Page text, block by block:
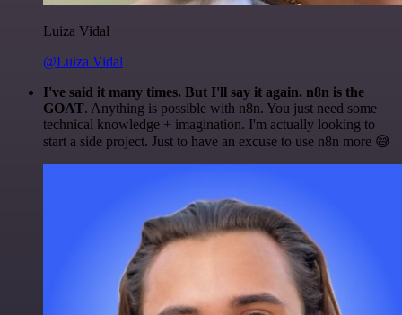
Luiza Vidal
@Luiza Vidal
I've said it many times. But I'll say it again. n8n is the
GOAT. Anything is possible with n8n. You just need some
technical knowledge + imagination. I'm actually looking to
start a side project. Just to have an excuse to use n8n more 😅